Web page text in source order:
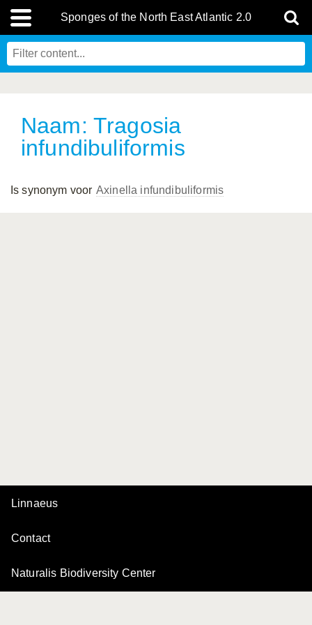
Sponges of the North East Atlantic 2.0
Naam: Tragosia
infundibuliformis
Is synonym voor Axinella infundibuliformis
Linnaeus
Contact
Naturalis Biodiversity Center